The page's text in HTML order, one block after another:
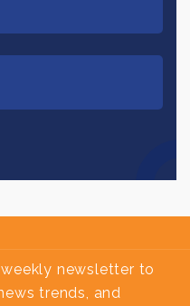
newsletter to
trends, and